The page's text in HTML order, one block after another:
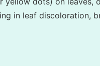
in leaf discoloration,